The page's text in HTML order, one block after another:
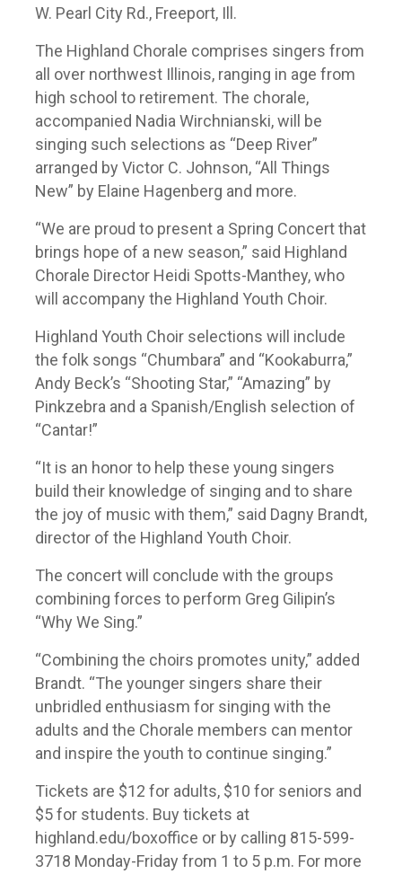
W. Pearl City Rd., Freeport, Ill.
The Highland Chorale comprises singers from
all over northwest Illinois, ranging in age from
high school to retirement. The chorale,
accompanied Nadia Wirchnianski, will be
singing such selections as “Deep River”
arranged by Victor C. Johnson, “All Things
New” by Elaine Hagenberg and more.
“We are proud to present a Spring Concert that
brings hope of a new season,” said Highland
Chorale Director Heidi Spotts-Manthey, who
will accompany the Highland Youth Choir.
Highland Youth Choir selections will include
the folk songs “Chumbara” and “Kookaburra,”
Andy Beck’s “Shooting Star,” “Amazing” by
Pinkzebra and a Spanish/English selection of
“Cantar!”
“It is an honor to help these young singers
build their knowledge of singing and to share
the joy of music with them,” said Dagny Brandt,
director of the Highland Youth Choir.
The concert will conclude with the groups
combining forces to perform Greg Gilipin’s
“Why We Sing.”
“Combining the choirs promotes unity,” added
Brandt. “The younger singers share their
unbridled enthusiasm for singing with the
adults and the Chorale members can mentor
and inspire the youth to continue singing.”
Tickets are $12 for adults, $10 for seniors and
$5 for students. Buy tickets at
highland.edu/boxoffice or by calling 815-599-
3718 Monday-Friday from 1 to 5 p.m. For more